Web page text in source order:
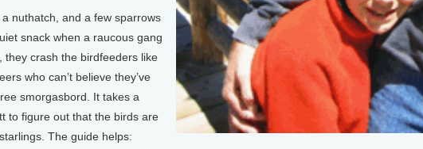
nuthatch, and a few sparrows
snack when a raucous gang
they crash the birdfeeders like
who can’t believe they’ve
smorgasbord. It takes a
to figure out that the birds are
The guide helps: